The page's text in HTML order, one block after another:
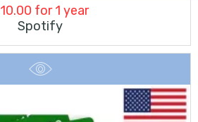
10.00 for 1 year
Spotify